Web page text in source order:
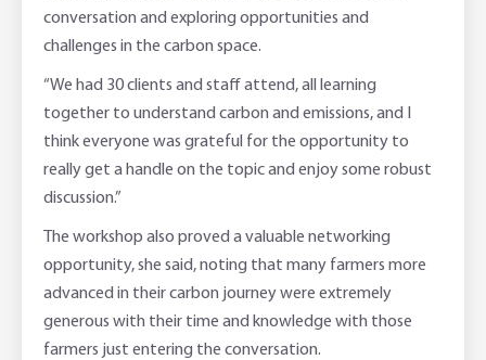
conversation and exploring opportunities and
challenges in the carbon space.
“We had 30 clients and staff attend, all learning
together to understand carbon and emissions, and I
think everyone was grateful for the opportunity to
really get a handle on the topic and enjoy some robust
discussion.”
The workshop also proved a valuable networking
opportunity, she said, noting that many farmers more
advanced in their carbon journey were extremely
generous with their time and knowledge with those
farmers just entering the conversation.